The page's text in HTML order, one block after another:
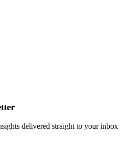
delivered straight to your inbox